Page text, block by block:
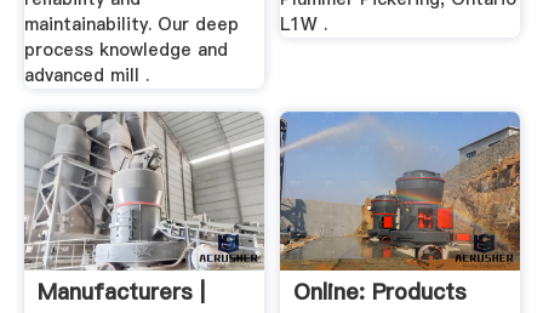
maintainability. Our deep
process knowledge and
advanced mill .
L1W .
Manufacturers |
Online: Products